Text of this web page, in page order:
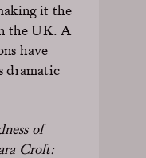
it the
the UK. A
have
dramatic
of
Croft: